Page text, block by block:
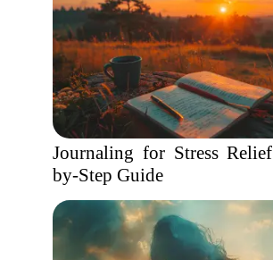
Journaling for Stress
by-Step Guide